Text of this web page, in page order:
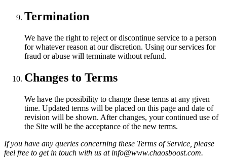
Termination
We have the right to reject or discontinue service to a person
for whatever reason at our discretion. Using our services for
fraud or abuse will terminate without refund.
Changes to Terms
We have the possibility to change these terms at any given
time. Updated terms will be placed on this page and date of
revision will be shown. After changes, your continued use of
the Site will be the acceptance of the new terms.
If you have any queries concerning these Terms of Service, please
feel free to get in touch with us at info@www.chaosboost.com.